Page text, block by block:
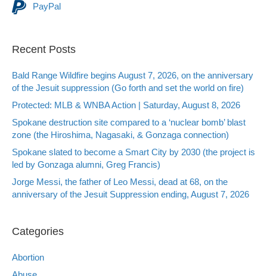
PayPal
Recent Posts
Bald Range Wildfire begins August 7, 2026, on the anniversary
of the Jesuit suppression (Go forth and set the world on fire)
Protected: MLB & WNBA Action | Saturday, August 8, 2026
Spokane destruction site compared to a ‘nuclear bomb’ blast
zone (the Hiroshima, Nagasaki, & Gonzaga connection)
Spokane slated to become a Smart City by 2030 (the project is
led by Gonzaga alumni, Greg Francis)
Jorge Messi, the father of Leo Messi, dead at 68, on the
anniversary of the Jesuit Suppression ending, August 7, 2026
Categories
Abortion